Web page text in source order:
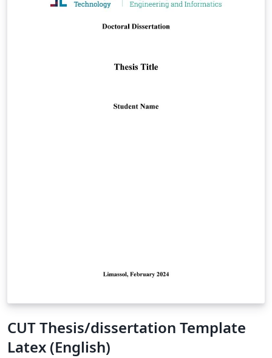
CUT Thesis/dissertation Template
Latex (English)